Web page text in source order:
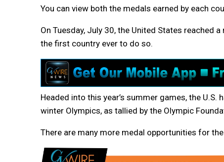
You can view both the medals earned by each
On Tuesday, July 30, the United States reached
the first country ever to do so.
Headed into this year’s summer games, the
winter Olympics, as tallied by the Olympic
There are many more medal opportunities for the